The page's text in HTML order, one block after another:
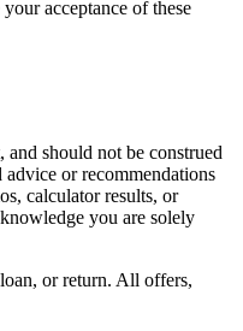
acceptance of these
should not be construed
or recommendations
calculator results, or
you are solely
or return. All offers,